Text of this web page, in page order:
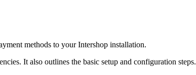
methods to your Intershop installation.
It also outlines the basic setup and configuration steps.